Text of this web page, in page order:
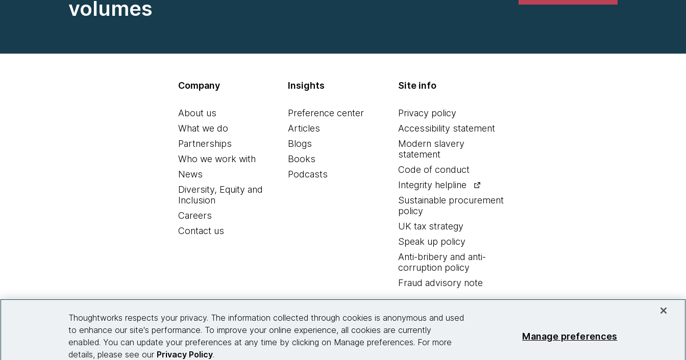
volumes
Company
About us
What we do
Partnerships
Who we work with
News
Diversity, Equity and
Inclusion
Careers
Contact us
Insights
Preference center
Articles
Blogs
Books
Podcasts
Site info
Privacy policy
Accessibility statement
Modern slavery
statement
Code of conduct
Integrity helpline
Sustainable procurement
policy
UK tax strategy
Speak up policy
Anti-bribery and anti-
corruption policy
Fraud advisory note
© 2026 Thoughtworks, Inc.
Thoughtworks respects your privacy. The information collected through cookies is anonymous and used
to enhance our site's performance. To improve your online experience, all cookies are currently
enabled. You can update your preferences at any time by clicking on Manage preferences. For more
details, please see our Privacy Policy.
Manage preferences